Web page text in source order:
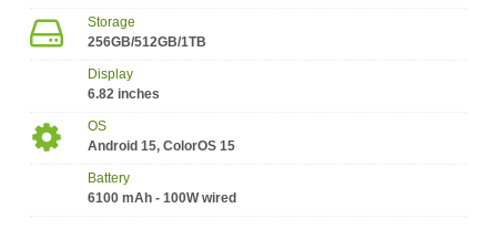
Storage
256GB/512GB/1TB
Display
6.82 inches
OS
Android 15, ColorOS 15
Battery
6100 mAh - 100W wired